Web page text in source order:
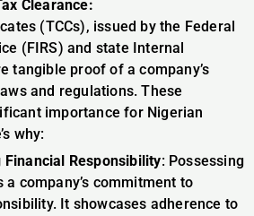
Clearance:
(TCCs), issued by the Federal
(FIRS) and state Internal
tangible proof of a company’s
and regulations. These
importance for Nigerian
why:
Financial Responsibility: Possessing
a company’s commitment to
It showcases adherence to